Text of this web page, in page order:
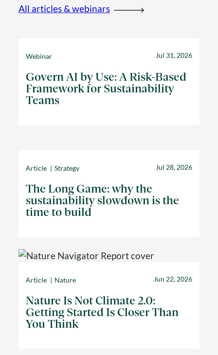
All articles & webinars
Webinar Jul 31, 2026
Govern AI by Use: A Risk-Based
Framework for Sustainability
Teams
Article Strategy Jul 28, 2026
The Long Game: why the
sustainability slowdown is the
time to build
Article Nature Jun 22, 2026
Nature Is Not Climate 2.0:
Getting Started Is Closer Than
You Think